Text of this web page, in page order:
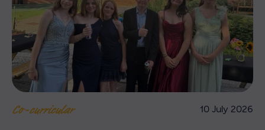
Co-curricular 10 July 2026